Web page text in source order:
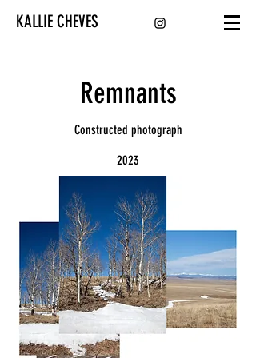
KALLIE CHEVES
Remnants
Constructed photograph
2023